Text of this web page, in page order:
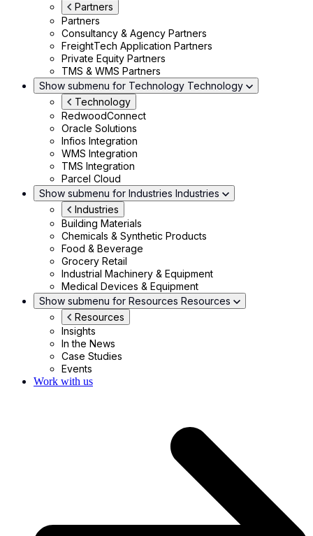
Partners
Partners
Consultancy & Agency Partners
FreightTech Application Partners
Private Equity Partners
TMS & WMS Partners
Show submenu for Technology Technology
Technology
RedwoodConnect
Oracle Solutions
Infios Integration
WMS Integration
TMS Integration
Parcel Cloud
Show submenu for Industries Industries
Industries
Building Materials
Chemicals & Synthetic Products
Food & Beverage
Grocery Retail
Industrial Machinery & Equipment
Medical Devices & Equipment
Show submenu for Resources Resources
Resources
Insights
In the News
Case Studies
Events
Work with us